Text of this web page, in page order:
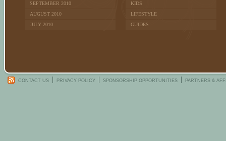
SEPTEMBER 2010
AUGUST 2010
JULY 2010
KIDS
LIFESTYLE
GUIDES
CONTACT US PRIVACY POLICY SPONSORSHIP OPPORTUNITIES PARTNERS &